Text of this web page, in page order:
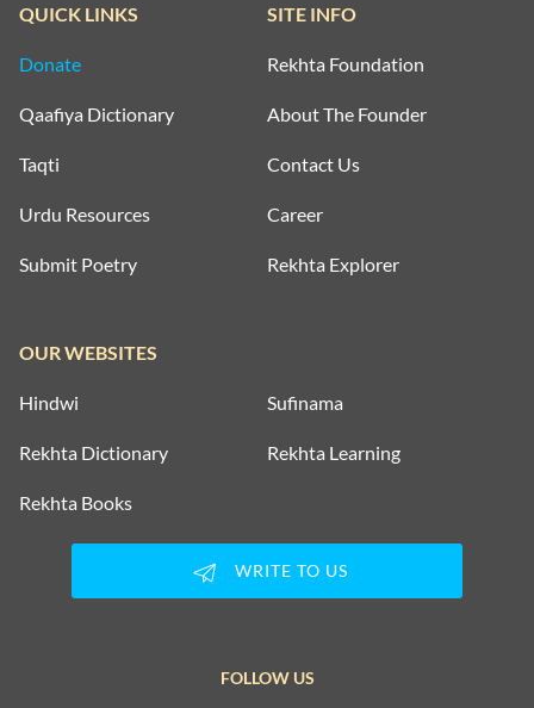
QUICK LINKS
Donate
Qaafiya Dictionary
Taqti
Urdu Resources
Submit Poetry
SITE INFO
Rekhta Foundation
About The Founder
Contact Us
Career
Rekhta Explorer
OUR WEBSITES
Hindwi Sufinama
Rekhta Dictionary Rekhta Learning
Rekhta Books
WRITE TO US
FOLLOW US